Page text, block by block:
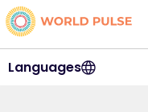
Languages